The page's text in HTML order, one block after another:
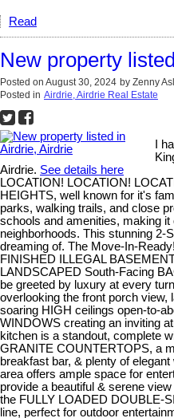
Read
New property
Posted on August 30, 2024 by Zenny
Posted in Airdrie, Airdrie Real Estate
I
Airdrie. See details here
LOCATION! LOCATION!
HEIGHTS, well known for it's
parks, walking trails, and close
schools and amenities, making
neighborhoods. This stunning 2-
dreaming of. The Move-In-
FINISHED ILLEGAL
LANDSCAPED South-Facing
be greeted by luxury at every
overlooking the front porch view,
soaring HIGH ceilings open-to-
WINDOWS creating an inviting
kitchen is a standout, complete
GRANITE COUNTERTOPS, a
breakfast bar, & plenty of
area offers ample space for
provide a beautiful & serene
the FULLY LOADED DOUBLE-
line, perfect for outdoor